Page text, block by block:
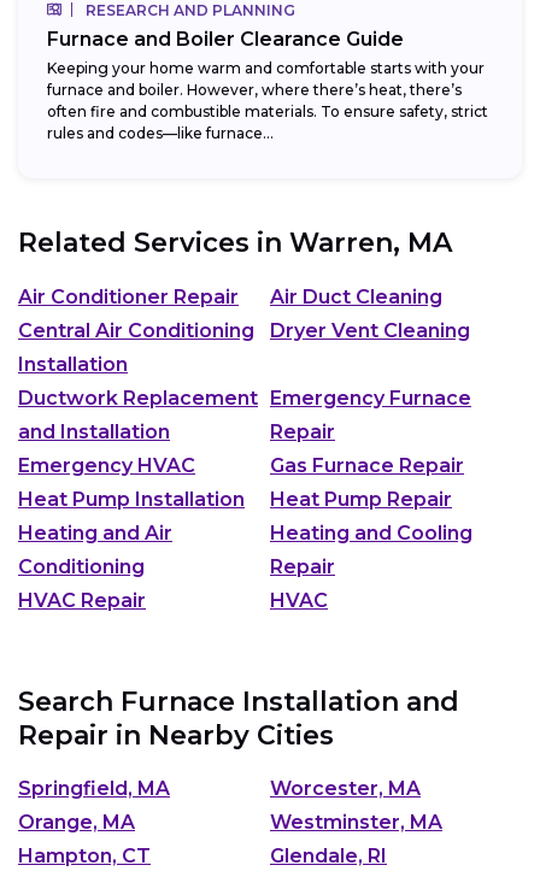
RESEARCH AND PLANNING
Furnace and Boiler Clearance Guide
Keeping your home warm and comfortable starts with your
furnace and boiler. However, where there’s heat, there’s
often fire and combustible materials. To ensure safety, strict
rules and codes—like furnace...
Related Services in Warren, MA
Air Conditioner Repair
Air Duct Cleaning
Central Air Conditioning
Installation
Dryer Vent Cleaning
Ductwork Replacement
and Installation
Emergency Furnace
Repair
Emergency HVAC
Gas Furnace Repair
Heat Pump Installation
Heat Pump Repair
Heating and Air
Conditioning
Heating and Cooling
Repair
HVAC Repair
HVAC
Search Furnace Installation and
Repair in Nearby Cities
Springfield, MA
Worcester, MA
Orange, MA
Westminster, MA
Hampton, CT
Glendale, RI